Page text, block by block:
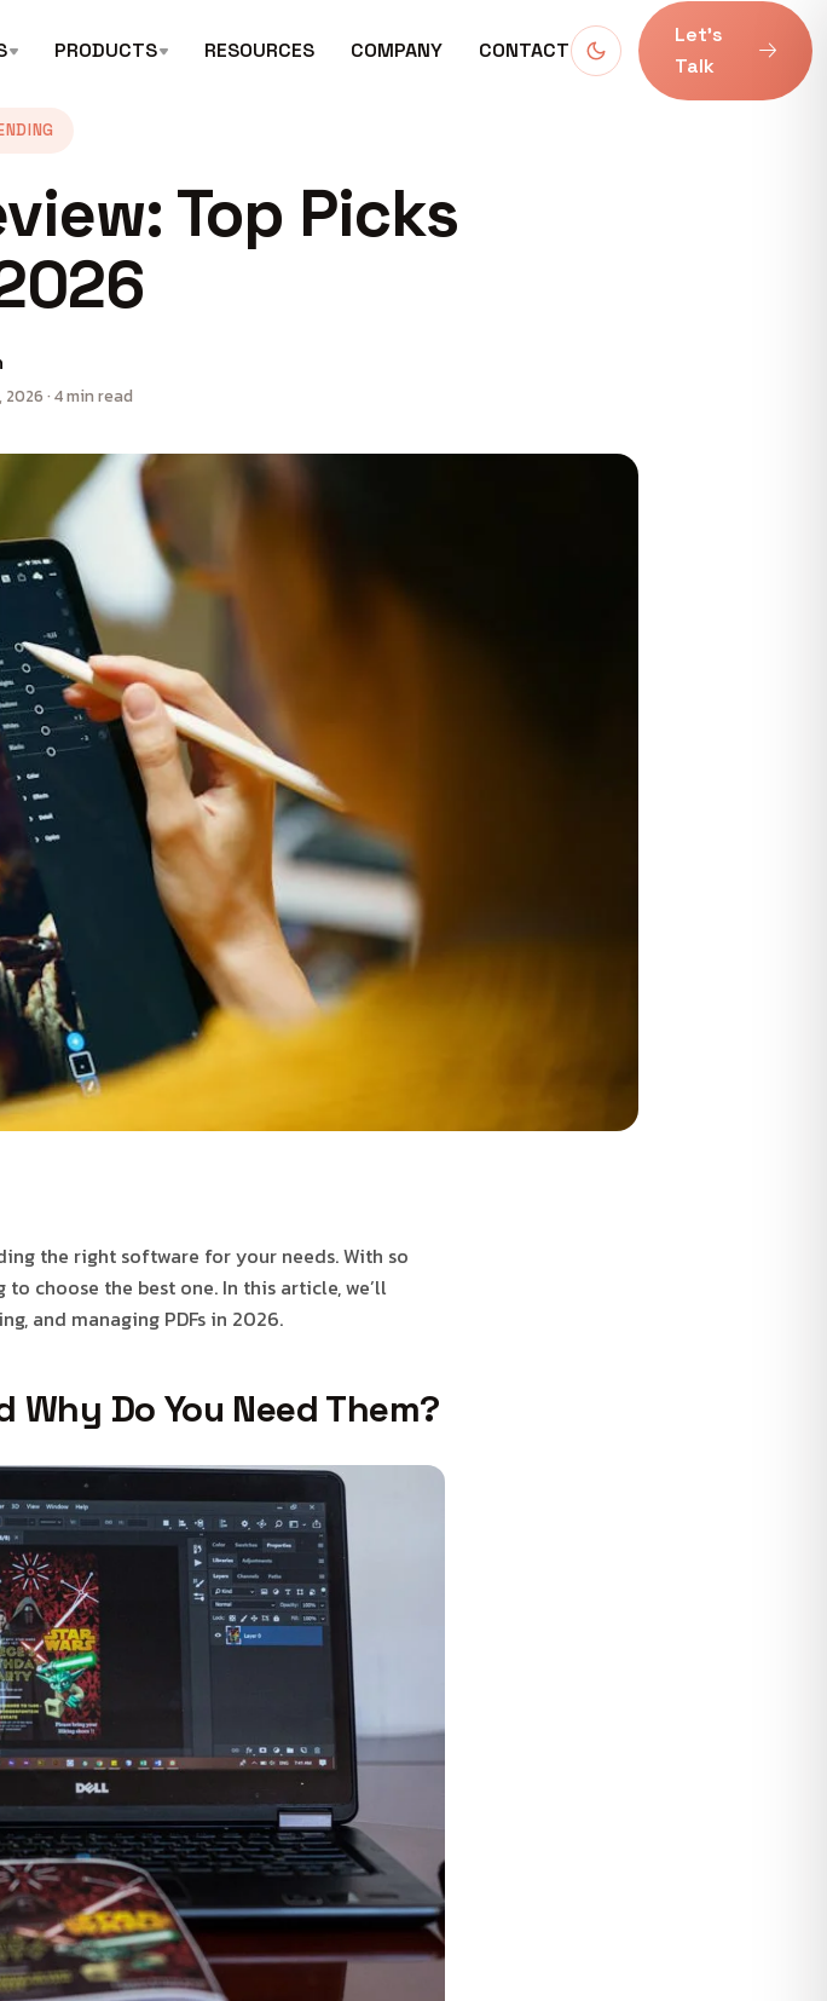
PRODUCTS RESOURCES COMPANY CONTACT
Let’s
Talk
Top Picks
2026 · 4 min read
the right software for your needs. With so
choose the best one. In this article, we’ll
and managing PDFs in 2026.
Why Do You Need Them?